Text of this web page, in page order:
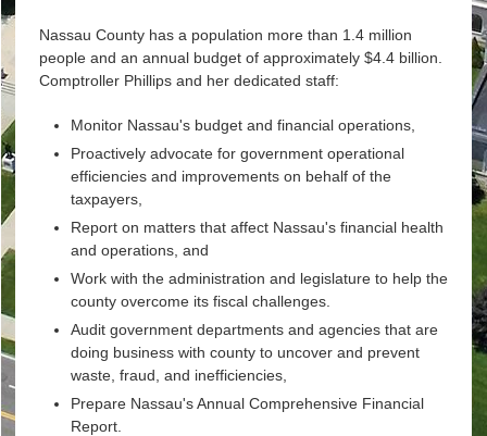
Nassau County has a population more than 1.4 million
people and an annual budget of approximately $4.4 billion.
Comptroller Phillips and her dedicated staff:
Monitor Nassau's budget and financial operations,
Proactively advocate for government operational
efficiencies and improvements on behalf of the
taxpayers,
Report on matters that affect Nassau's financial health
and operations, and
Work with the administration and legislature to help the
county overcome its fiscal challenges.
Audit government departments and agencies that are
doing business with county to uncover and prevent
waste, fraud, and inefficiencies,
Prepare Nassau's Annual Comprehensive Financial
Report.